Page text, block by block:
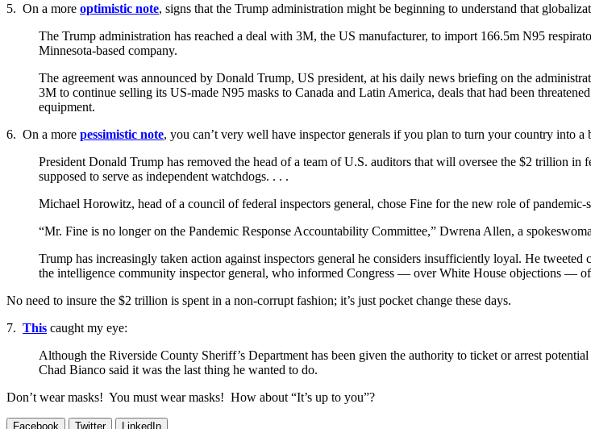
5. On a more optimistic note, signs that the Trump administration might be beginning to understand that
The Trump administration has reached a deal with 3M, the US manufacturer, to import 166.5m N95
Minnesota-based company.
The agreement was announced by Donald Trump, US president, at his daily news briefing on the
3M to continue selling its US-made N95 masks to Canada and Latin America, deals that had been
equipment.
6. On a more pessimistic note, you can’t very well have inspector generals if you plan to turn your country into a
President Donald Trump has removed the head of a team of U.S. auditors that will oversee the $2 trillion in
supposed to serve as independent watchdogs. . . .
Michael Horowitz, head of a council of federal inspectors general, chose Fine for the new role of pandemic-
“Mr. Fine is no longer on the Pandemic Response Accountability Committee,” Dwrena Allen, a
Trump has increasingly taken action against inspectors general he considers insufficiently loyal. He
the intelligence community inspector general, who informed Congress — over White House objections —
No need to insure the $2 trillion is spent in a non-corrupt fashion; it’s just pocket change these days.
7. This caught my eye:
Although the Riverside County Sheriff’s Department has been given the authority to ticket or arrest
Chad Bianco said it was the last thing he wanted to do.
Don’t wear masks! You must wear masks! How about “It’s up to you”?
Facebook Twitter LinkedIn